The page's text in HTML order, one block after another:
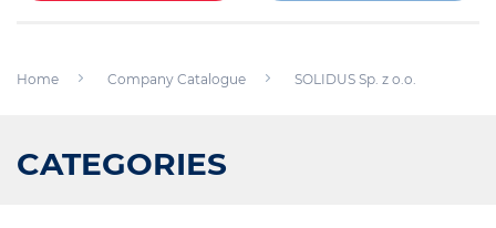
Home Company Catalogue SOLIDUS Sp. z o.o.
CATEGORIES